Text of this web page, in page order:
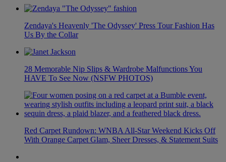
Zendaya's Heavenly 'The Odyssey' Press Tour Fashion Has
Us By the Collar
28 Memorable Nip Slips & Wardrobe Malfunctions You
HAVE To See Now (NSFW PHOTOS)
Red Carpet Rundown: WNBA All-Star Weekend Kicks Off
With Orange Carpet Glam, Sheer Dresses, & Statement Suits